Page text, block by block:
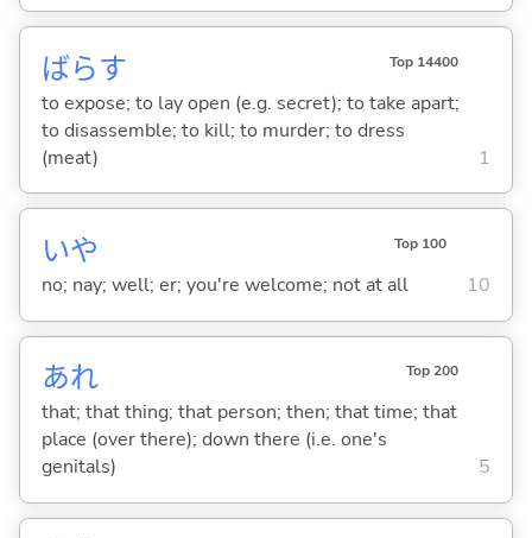
ばらす Top 14400
to expose; to lay open (e.g. secret); to take apart;
to disassemble; to kill; to murder; to dress
(meat)
1
いや Top 100
no; nay; well; er; you're welcome; not at all 10
あれ Top 200
that; that thing; that person; then; that time; that
place (over there); down there (i.e. one's
genitals)
5